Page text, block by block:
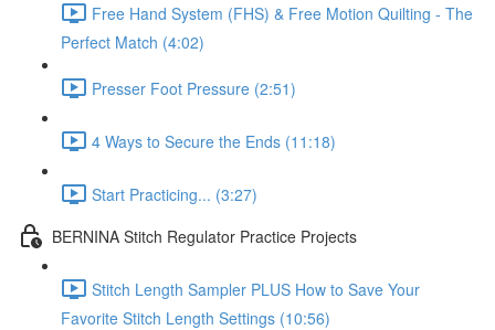
Free Hand System (FHS) & Free Motion Quilting - The
Perfect Match (4:02)
Presser Foot Pressure (2:51)
4 Ways to Secure the Ends (11:18)
Start Practicing... (3:27)
BERNINA Stitch Regulator Practice Projects
Stitch Length Sampler PLUS How to Save Your
Favorite Stitch Length Settings (10:56)